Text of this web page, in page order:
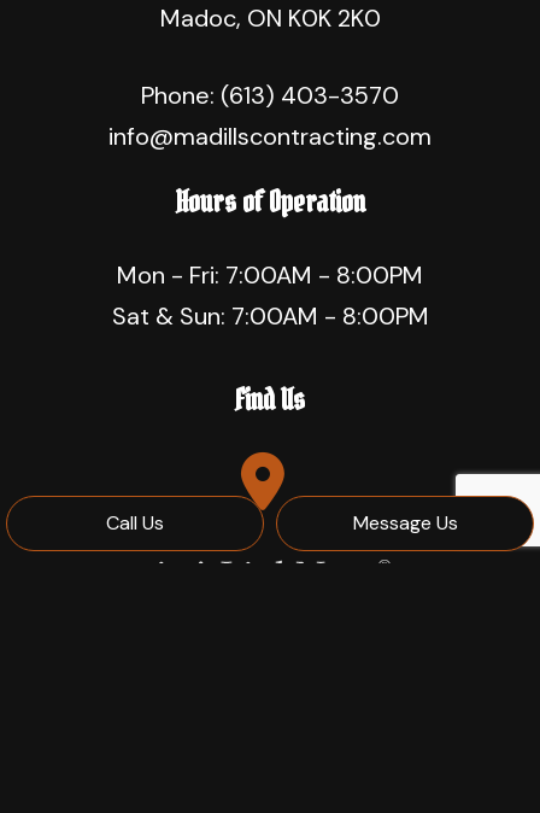
Call Us Message Us
Madoc, ON K0K 2K0
Phone: (613) 403-3570
info@madillscontracting.com
Hours of Operation
Mon - Fri: 7:00AM - 8:00PM
Sat & Sun: 7:00AM - 8:00PM
Find Us